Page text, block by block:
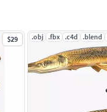
$29 .obj .fbx .c4d .blend